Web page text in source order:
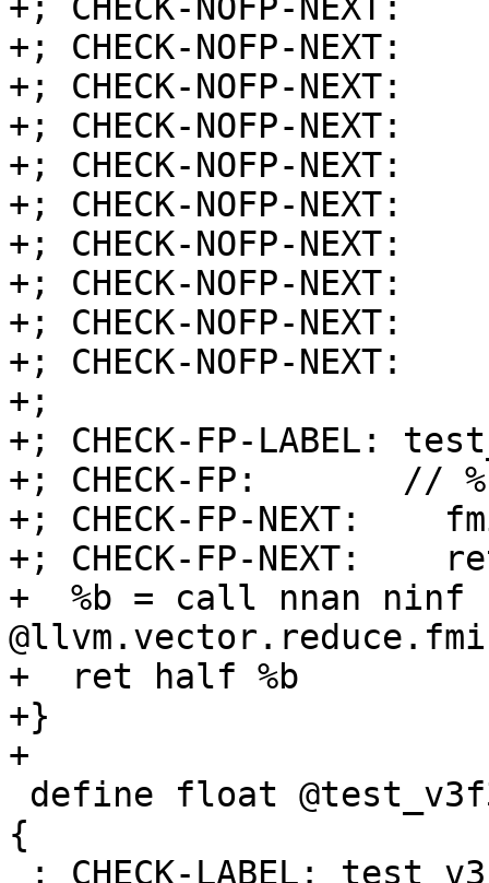
+; CHECK-NOFP-NEXT:
+; CHECK-NOFP-NEXT:
+; CHECK-NOFP-NEXT:
+; CHECK-NOFP-NEXT:
+; CHECK-NOFP-NEXT:
+; CHECK-NOFP-NEXT:
+; CHECK-NOFP-NEXT:
+; CHECK-NOFP-NEXT:
+; CHECK-NOFP-NEXT:
+; CHECK-NOFP-NEXT:
+;
+; CHECK-FP-LABEL:
+; CHECK-FP:       //
+; CHECK-FP-NEXT:
+; CHECK-FP-NEXT:
+  %b = call nnan ninf
+  ret half %b
+}
+
{